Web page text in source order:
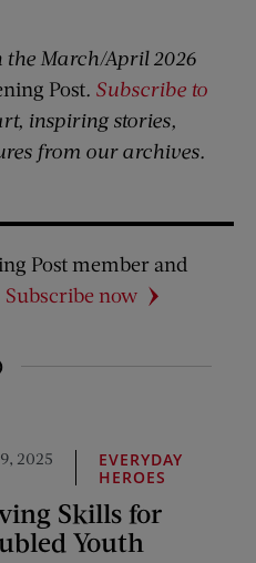
the March/April 2026
Post. Subscribe to
inspiring stories,
from our archives.
Post member and
Subscribe now
2025
EVERYDAY
HEROES
Skills for
Youth